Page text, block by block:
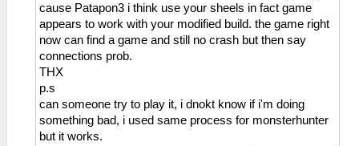
cause Patapon3 i think use your sheels in fact game
appears to work with your modified build. the game right
now can find a game and still no crash but then say
connections prob.
THX
p.s
can someone try to play it, i dnokt know if i'm doing
something bad, i used same process for monsterhunter
but it works.